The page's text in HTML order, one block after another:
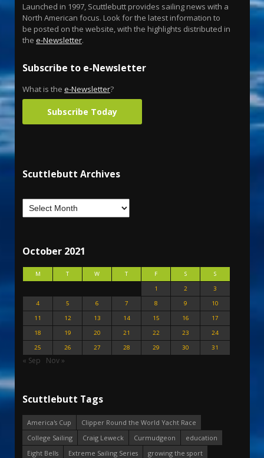
Launched in 1997, Scuttlebutt provides sailing news with a
North American focus. Look for the latest information to
be posted on the website, with the highlights distributed in
the e-Newsletter.
Subscribe to e-Newsletter
What is the e-Newsletter?
Subscribe Today
Scuttlebutt Archives
October 2021
M T W T F S
S
1
2
3
4
5 6 7 8 9
10
11
12 13 14 15 16
17
18
19 20 21 22 23
24
25
26 27 28 29 30 31
« Sep Nov »
Scuttlebutt Tags
America's Cup
Clipper Round the World Yacht Race
College Sailing
Craig Leweck Curmudgeon
education
Eight Bells
Extreme Sailing Series
growing the sport